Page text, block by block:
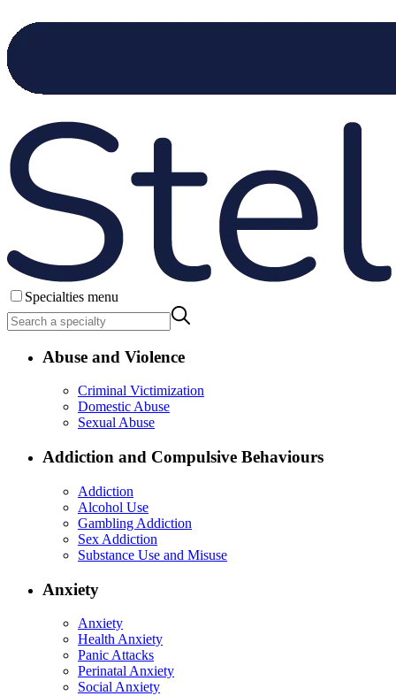
Specialties menu
Abuse and Violence
Criminal Victimization
Domestic Abuse
Sexual Abuse
Addiction and Compulsive Behaviours
Addiction
Alcohol Use
Gambling Addiction
Sex Addiction
Substance Use and Misuse
Anxiety
Anxiety
Health Anxiety
Panic Attacks
Perinatal Anxiety
Social Anxiety